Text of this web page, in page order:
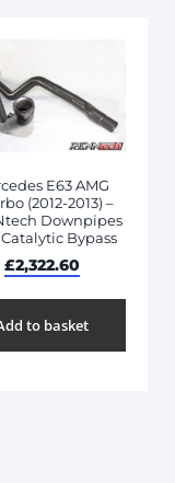
E63 AMG
(2012-2013) –
Downpipes
Bypass
£2,322.60
to basket